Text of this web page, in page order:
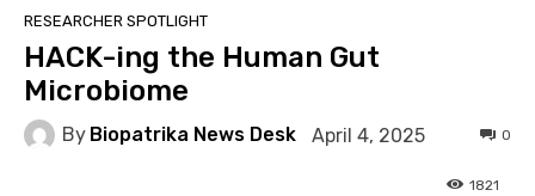
RESEARCHER SPOTLIGHT
HACK-ing the Human Gut
Microbiome
By Biopatrika News Desk April 4, 2025 0
1821